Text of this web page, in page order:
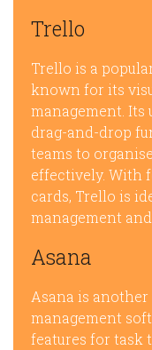
Trello
Trello is a
known for its
management.
drag-and-drop
teams to
effectively. With
cards, Trello is
management
Asana
Asana is
management
features for task